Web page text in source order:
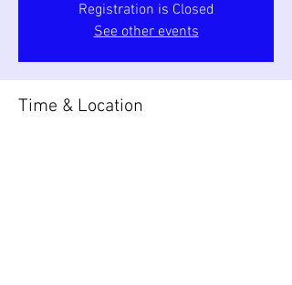
Registration is Closed
See other events
Time & Location